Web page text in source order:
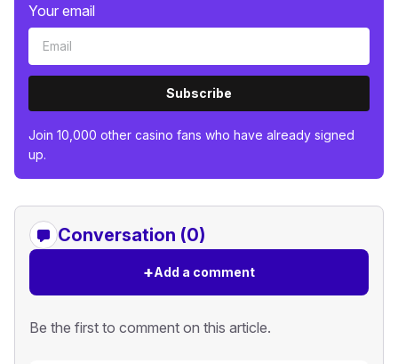
Your email
Subscribe
Join 10,000 other casino fans who have already signed
up.
Conversation (0)
+Add a comment
Be the first to comment on this article.